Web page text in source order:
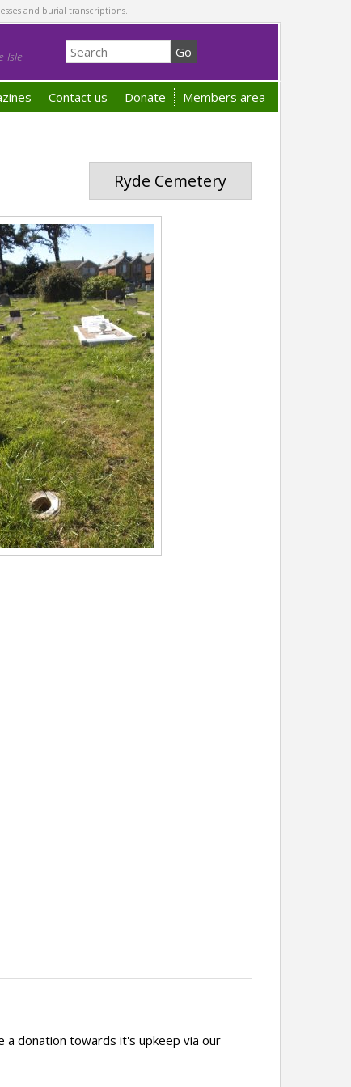
and burial transcriptions.
Isle
Contact us Donate Members area
Ryde Cemetery
a donation towards it's upkeep via our